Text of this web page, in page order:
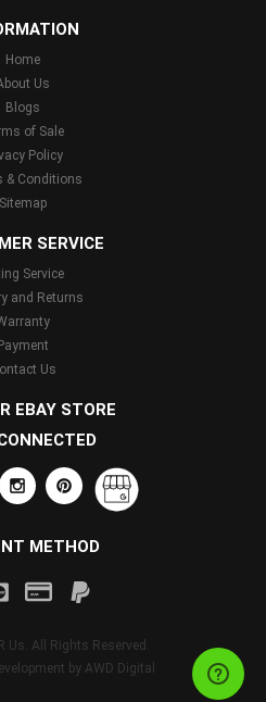
Home
Us
Blogs
of Sale
Policy
& Conditions
Sitemap
SERVICE
Service
and Returns
Payment
Us
EBAY STORE
METHOD
Us. All Rights Reserved.
by AWD Digital